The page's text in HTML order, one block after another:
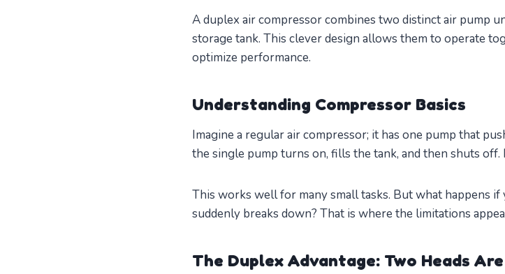
A duplex air compressor combines two distinct air pump
storage tank. This clever design allows them to operate
optimize performance.
Understanding Compressor Basics
Imagine a regular air compressor; it has one pump that
the single pump turns on, fills the tank, and then shuts
This works well for many small tasks. But what happens
suddenly breaks down? That is where the limitations
The Duplex Advantage: Two Heads